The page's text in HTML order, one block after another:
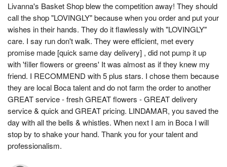
Livanna's Basket Shop blew the competition away! They should
call the shop "LOVINGLY" because when you order and put your
wishes in their hands. They do it flawlessly with "LOVINGLY"
care. I say run don't walk. They were efficient, met every
promise made [quick same day delivery] , did not pump it up
with 'filler flowers or greens' It was almost as if they knew my
friend. I RECOMMEND with 5 plus stars. I chose them because
they are local Boca talent and do not farm the order to another
GREAT service - fresh GREAT flowers - GREAT delivery
service & quick and GREAT pricing. LINDAMAR, you saved the
day with all the bells & whistles. When next I am in Boca I will
stop by to shake your hand. Thank you for your talent and
professionalism.